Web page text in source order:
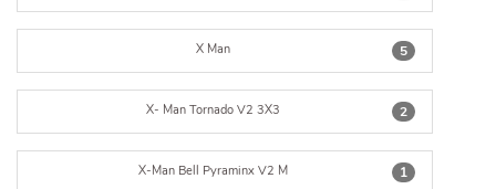
5
X Man
2
X- Man Tornado V2 3X3
1
X-Man Bell Pyraminx V2 M